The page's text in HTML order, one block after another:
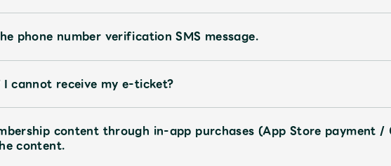
phone number verification SMS message.
cannot receive my e-ticket?
content through in-app purchases (App Store payment /
content.